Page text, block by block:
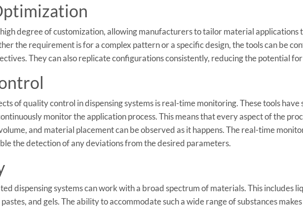
degree of customization, allowing manufacturers to tailor material applications
the requirement is for a complex pattern or a specific design, the tools can be
They can also replicate configurations consistently, reducing the potential
of quality control in dispensing systems is real-time monitoring. These tools have
monitor the application process. This means that every aspect of the
and material placement can be observed as it happens. The real-time
the detection of any deviations from the desired parameters.
dispensing systems can work with a broad spectrum of materials. This includes
and gels. The ability to accommodate such a wide range of substances